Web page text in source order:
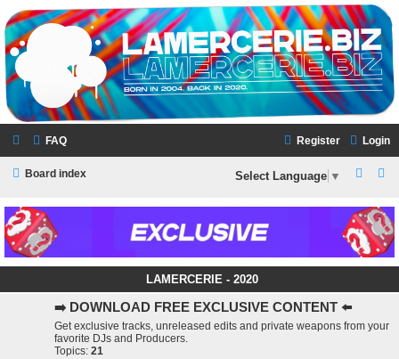
LAMERCERIE.BIZ
LE FORUM
FAQ Login
Register
Board index
a
r
c
a
r
c
Select Language ▼
LAMERCERIE - 2020
➡️ DOWNLOAD FREE EXCLUSIVE CONTENT ⬅️
Get exclusive tracks, unreleased edits and private weapons from your
favorite DJs and Producers.
Topics: 21